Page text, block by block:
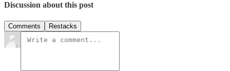
Discussion about this post
Comments Restacks